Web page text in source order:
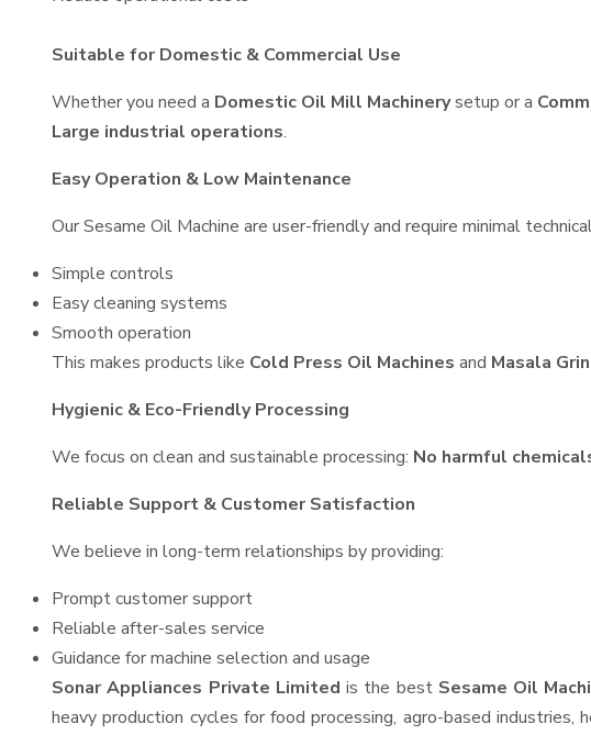
Suitable for Domestic & Commercial Use
Whether you need a Domestic Oil Mill Machinerysetup or a
Large industrial operations.
Easy Operation & Low Maintenance
Our Sesame Oil Machine are user-friendly and require minimal
Simple controls
Easy cleaning systems
Smooth operation
This makes products like Cold Press Oil Machines and Masala
Hygienic & Eco-Friendly Processing
We focus on clean and sustainable processing: No harmful
Reliable Support & Customer Satisfaction
We believe in long-term relationships by providing:
Prompt customer support
Reliable after-sales service
Guidance for machine selection and usage
Sonar Appliances Private Limited is the best Sesame Oil
heavy production cycles for food processing, agro-based